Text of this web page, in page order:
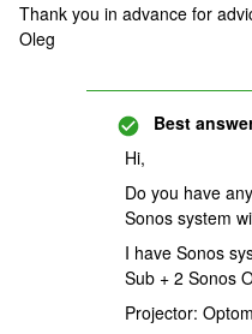
Thank you in advance for
Oleg
Best
Hi,
Do you have
Sonos system
I have Sonos
Sub + 2 Sonos
Projector: